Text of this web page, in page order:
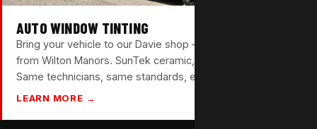
AUTO WINDOW TINTING
Bring your vehicle to our Davie shop — about 20 minutes
from Wilton Manors. SunTek ceramic, carbon, and nano film.
Same technicians, same standards, every time.
LEARN MORE →